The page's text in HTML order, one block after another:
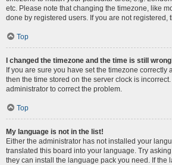
etc. Please note that changing the timezone, like
done by registered users. If you are not registered,
Top
I changed the timezone and the time is still
If you are sure you have set the timezone correctly
then the time stored on the server clock is
administrator to correct the problem.
Top
My language is not in the list!
Either the administrator has not installed your
translated this board into your language. Try
they can install the language pack you need. If the